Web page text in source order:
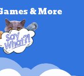
& More